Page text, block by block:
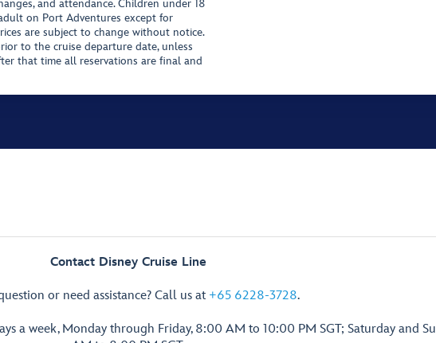
and attendance. Children under 18
on Port Adventures except for
are subject to change without notice.
to the cruise departure date, unless
that time all reservations are final and
Contact Disney Cruise Line
or need assistance? Call us at +65 6228-3728.
a week, Monday through Friday, 8:00 AM to 10:00 PM SGT; Saturday and